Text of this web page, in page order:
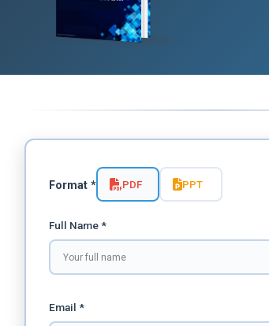
Format * PDF PPT
Full Name *
Email *